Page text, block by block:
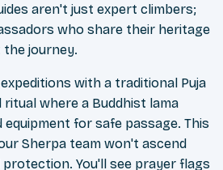
aren't just expert climbers;
who share their heritage
journey.
with a traditional Puja
where a Buddhist lama
equipment for safe passage. This
Sherpa team won't ascend
You'll see prayer flags